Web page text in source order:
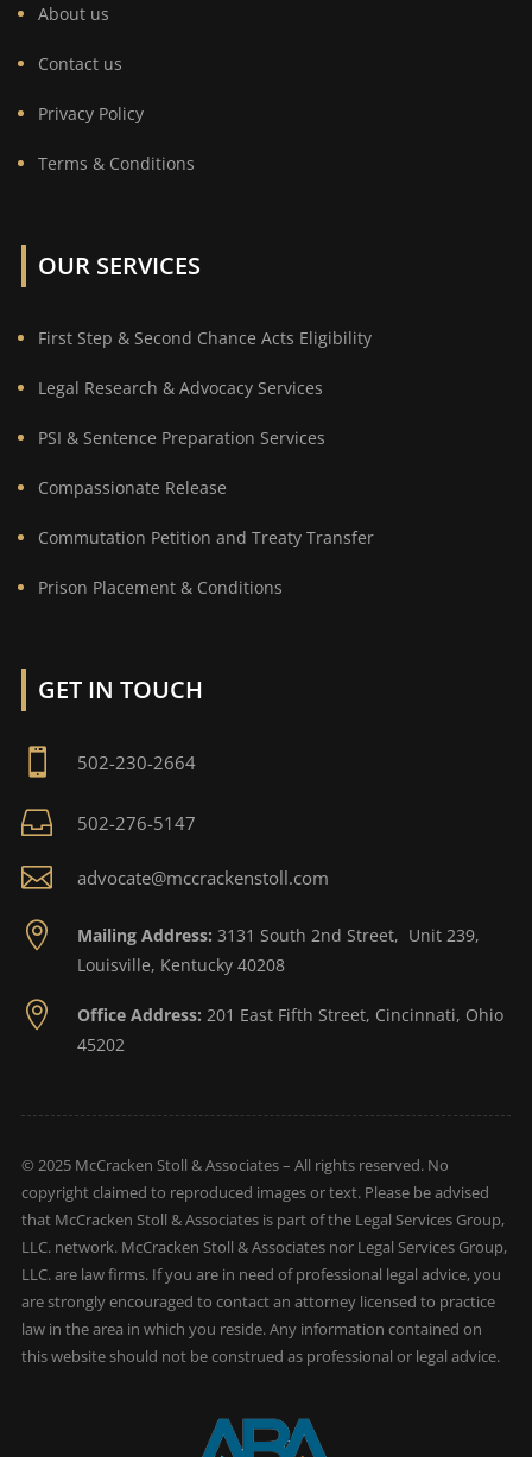
About us
Contact us
Privacy Policy
Terms & Conditions
OUR SERVICES
First Step & Second Chance Acts Eligibility
Legal Research & Advocacy Services
PSI & Sentence Preparation Services
Compassionate Release
Commutation Petition and Treaty Transfer
Prison Placement & Conditions
GET IN TOUCH
 502-230-2664
 502-276-5147
 advocate@mccrackenstoll.com
 Mailing Address: 3131 South 2nd Street, Unit 239,
Louisville, Kentucky 40208
 Office Address: 201 East Fifth Street, Cincinnati, Ohio
45202
© 2025 McCracken Stoll & Associates – All rights reserved. No
copyright claimed to reproduced images or text. Please be advised
that McCracken Stoll & Associates is part of the Legal Services Group,
LLC. network. McCracken Stoll & Associates nor Legal Services Group,
LLC. are law firms. If you are in need of professional legal advice, you
are strongly encouraged to contact an attorney licensed to practice
law in the area in which you reside. Any information contained on
this website should not be construed as professional or legal advice.